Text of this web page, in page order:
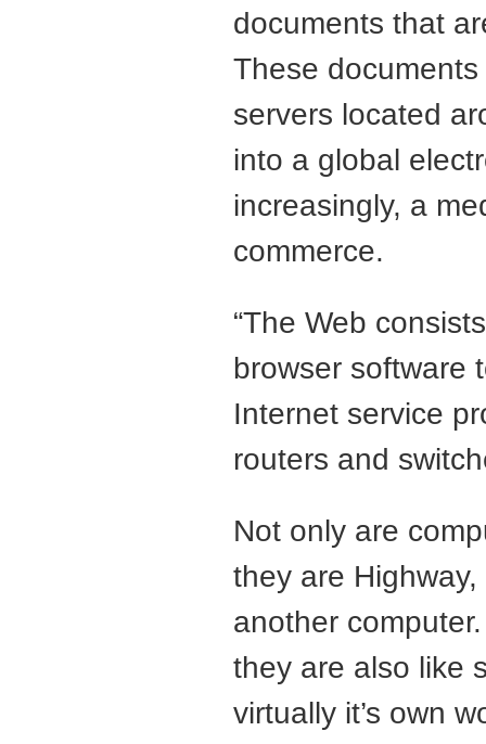
documents that
These
servers located
into a global
increasingly, a
commerce.
“The Web
browser software
Internet service
routers and
Not only are
they are
another
they are also like
virtually it’s own